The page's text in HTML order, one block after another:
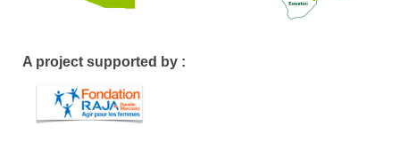
A project supported by :